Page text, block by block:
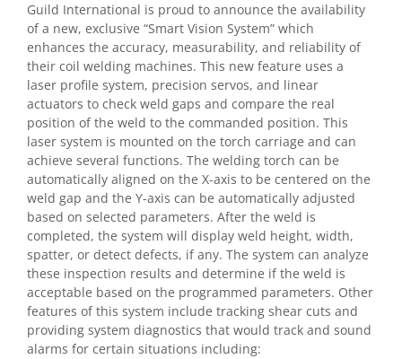
Guild International is proud to announce the availability
of a new, exclusive “Smart Vision System” which
enhances the accuracy, measurability, and reliability of
their coil welding machines. This new feature uses a
laser profile system, precision servos, and linear
actuators to check weld gaps and compare the real
position of the weld to the commanded position. This
laser system is mounted on the torch carriage and can
achieve several functions. The welding torch can be
automatically aligned on the X-axis to be centered on the
weld gap and the Y-axis can be automatically adjusted
based on selected parameters. After the weld is
completed, the system will display weld height, width,
spatter, or detect defects, if any. The system can analyze
these inspection results and determine if the weld is
acceptable based on the programmed parameters. Other
features of this system include tracking shear cuts and
providing system diagnostics that would track and sound
alarms for certain situations including: